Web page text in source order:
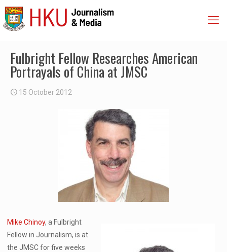
Fulbright Fellow Researches American
Portrayals of China at JMSC
15 October 2012
Mike Chinoy, a Fulbright
Fellow in Journalism, is at
the JMSC for five weeks